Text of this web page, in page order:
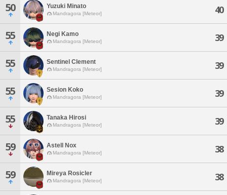
50 Yuzuki Minato
Mandragora [Meteor] 40
55 Negi Kamo
Mandragora [Meteor] 39
55 Sentinel Clement
Mandragora [Meteor] 39
55 Sesion Koko
Mandragora [Meteor] 39
55 Tanaka Hirosi
Mandragora [Meteor] 39
59 Astell Nox
Mandragora [Meteor] 38
59 Mireya Rosicler
Mandragora [Meteor] 38